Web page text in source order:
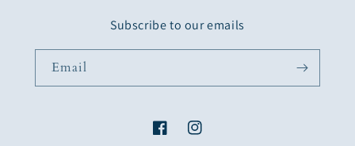
Subscribe to our emails
Email
FacebookInstagram